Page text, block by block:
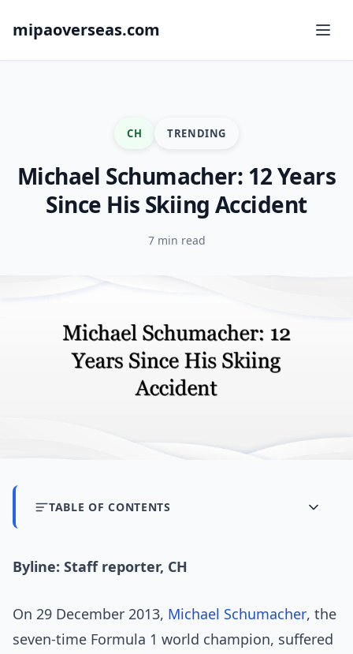
mipaoverseas.com
CH TRENDING
Michael Schumacher: 12 Years
Since His Skiing Accident
7 min read
TABLE OF CONTENTS
Byline: Staff reporter, CH
On 29 December 2013, Michael Schumacher, the
seven-time Formula 1 world champion, suffered